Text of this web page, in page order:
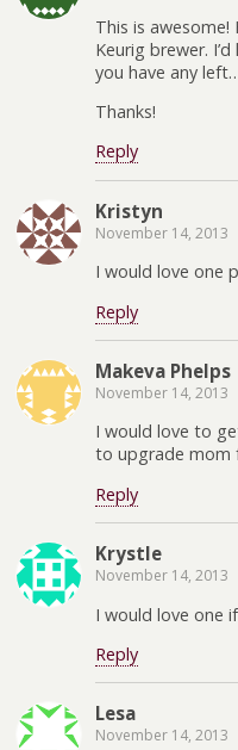
This is
Keurig brewer.
you have any
Thanks!
Reply
Kristyn
November 14, 2013
I would love one
Reply
Makeva Phelps
November 14, 2013
I would love to
to upgrade mom
Reply
Krystle
November 14, 2013
I would love one
Reply
Lesa
November 14, 2013